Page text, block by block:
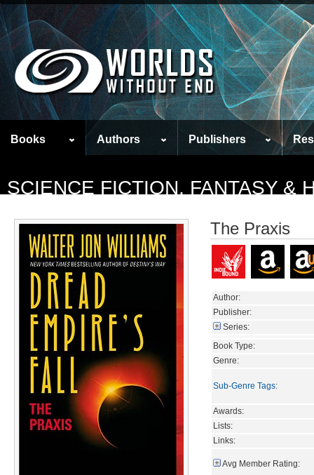
Books Authors Publishers
SCIENCE FICTION, FANTASY &
The Praxis
Author:
Publisher:
Series:
Book Type:
Genre:
Sub-Genre Tags:
Awards:
Lists:
Links:
Avg Member Rating: